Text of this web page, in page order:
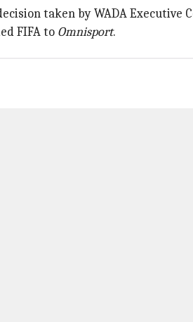
taken by WADA
FIFA to Omnisport.